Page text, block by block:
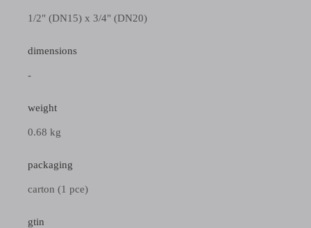
1/2" (DN15) x 3/4" (DN20)
dimensions
-
weight
0.68 kg
packaging
carton (1 pce)
gtin